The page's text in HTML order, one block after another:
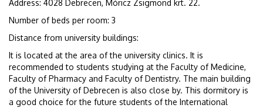
Address: 4028 Debrecen, Móricz Zsigmond krt. 22.
Number of beds per room: 3
Distance from university buildings:
It is located at the area of the university clinics. It is
recommended to students studying at the Faculty of Medicine,
Faculty of Pharmacy and Faculty of Dentistry. The main building
of the University of Debrecen is also close by. This dormitory is
a good choice for the future students of the International